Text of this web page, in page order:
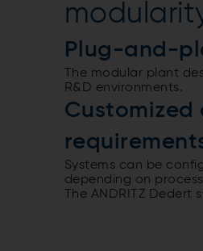
Plug-and-
The modular plant
R&D environments.
Customized
Systems can be
depending on
The ANDRITZ